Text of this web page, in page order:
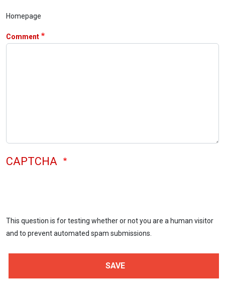
Homepage
Comment
CAPTCHA
This question is for testing whether or not you are a human visitor
and to prevent automated spam submissions.